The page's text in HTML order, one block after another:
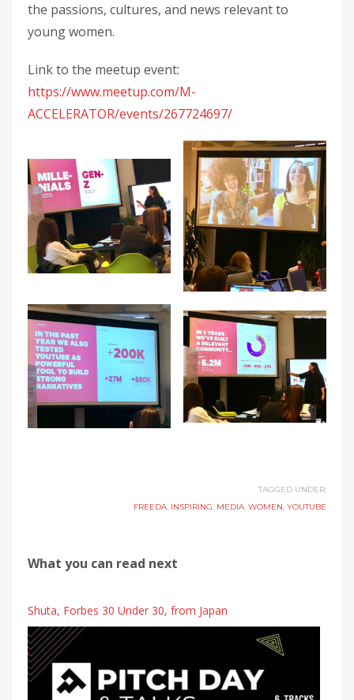
the passions, cultures, and news relevant to
young women.
Link to the meetup event:
https://www.meetup.com/M-
ACCELERATOR/events/267724697/
TAGGED UNDER:
FREEDA, INSPIRING, MEDIA, WOMEN, YOUTUBE
What you can read next
Shuta, Forbes 30 Under 30, from Japan